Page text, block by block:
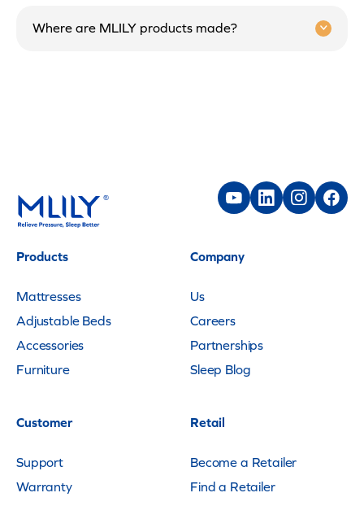
Where are MLILY products made?
Products
Mattresses
Adjustable Beds
Accessories
Furniture
Company
Us
Careers
Partnerships
Sleep Blog
Customer
Support
Warranty
Retail
Become a Retailer
Find a Retailer